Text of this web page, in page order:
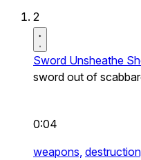
2
Sword Unsheathe
sword out of
0:04
weapons, destruction,